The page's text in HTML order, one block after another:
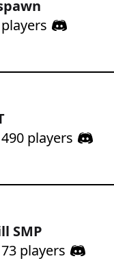
players
490 players
SMP
73 players